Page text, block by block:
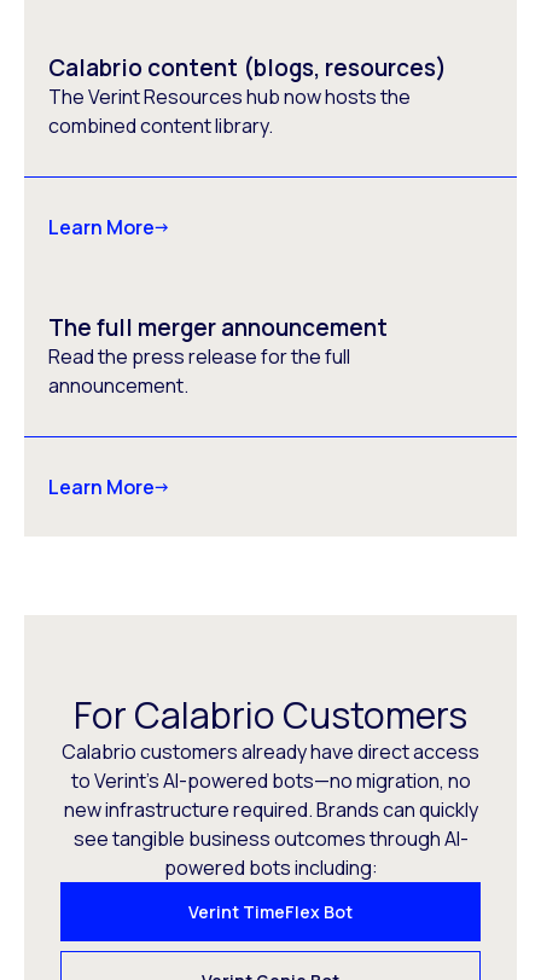
Calabrio content (blogs, resources)
The Verint Resources hub now hosts the
combined content library.
Learn More
The full merger announcement
Read the press release for the full
announcement.
Learn More
For Calabrio Customers
Calabrio customers already have direct access
to Verint’s AI-powered bots—no migration, no
new infrastructure required. Brands can quickly
see tangible business outcomes through AI-
powered bots including:
Verint TimeFlex Bot